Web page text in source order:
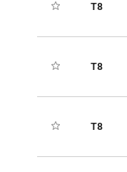
T8
T8
T8